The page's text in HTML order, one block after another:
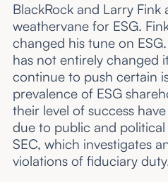
BlackRock and Larry Fink
weathervane for ESG.
changed his tune on
has not entirely changed
continue to push certain
prevalence of ESG
their level of success
due to public and
SEC, which investigates
violations of fiduciary